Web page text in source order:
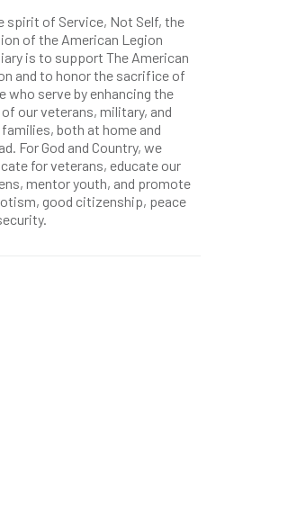
spirit of Service, Not Self, the
of the American Legion
is to support The American
and to honor the sacrifice of
who serve by enhancing the
our veterans, military, and
both at home and
For God and Country, we
for veterans, educate our
mentor youth, and promote
good citizenship, peace